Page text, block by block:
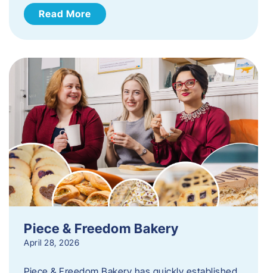
Read More
Piece & Freedom Bakery
April 28, 2026